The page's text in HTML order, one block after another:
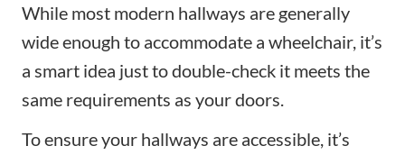
While most modern hallways are generally
wide enough to accommodate a wheelchair, it’s
a smart idea just to double-check it meets the
same requirements as your doors.
To ensure your hallways are accessible, it’s